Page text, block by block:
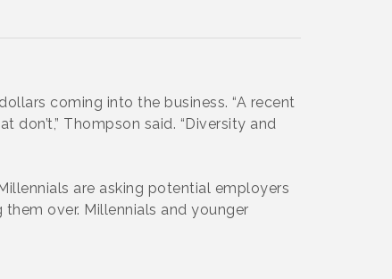
coming into the business. “A recent
Thompson said. “Diversity and
are asking potential employers
over. Millennials and younger